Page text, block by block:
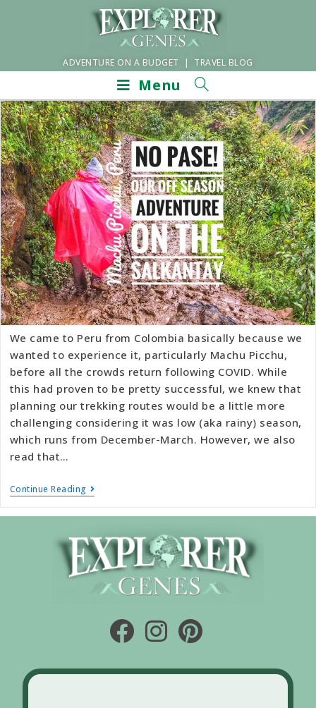
ADVENTURE ON A BUDGET | TRAVEL BLOG
Menu
We came to Peru from Colombia basically because we
wanted to experience it, particularly Machu Picchu,
before all the crowds return following COVID. While
this had proven to be pretty successful, we knew that
planning our trekking routes would be a little more
challenging considering it was low (aka rainy) season,
which runs from December-March. However, we also
read that…
Continue Reading